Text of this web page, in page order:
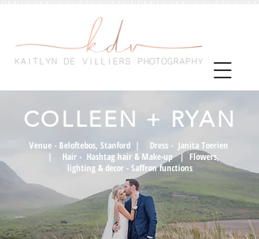
COLLEEN + RYAN
Venue - Beloftebos, Stanford | Dress - Janita Toerien
| Hair - Hashtag hair & Make-up|Flowers,
lighting & decor - Saffron functions